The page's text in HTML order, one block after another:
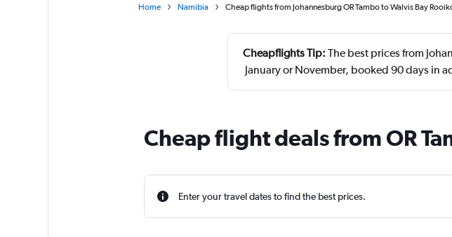
Home Namibia Cheap flights from Johannesburg OR Tambo to Walvis Bay
Cheapflights Tip: The best prices from
January or November, booked 90 days in
Cheap flight deals from OR
Enter your travel dates to find the best prices.